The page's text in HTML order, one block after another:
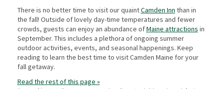
There is no better time to visit our quaintCamden Inn than in
the fall! Outside of lovely day-time temperatures and fewer
crowds, guests can enjoy an abundance ofMaine attractions in
September. This includes a plethora of ongoing summer
outdoor activities, events, and seasonal happenings. Keep
reading to learn the best time to visit Camden Maine for your
fall getaway.
Read the rest of this page »